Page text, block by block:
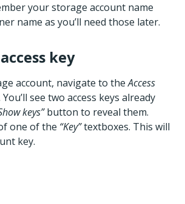
your storage account name
name as you’ll need those later.
key
account, navigate to theAccess
see two access keys already
keys”button to reveal them.
one of the “Key”textboxes. This will
key.